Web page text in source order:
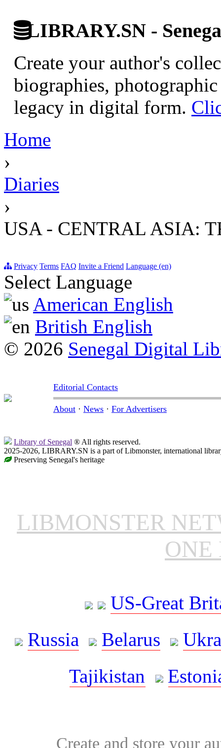
LIBRARY.SN -
Create your author's
biographies,
legacy in digital form.
Home
›
Diaries
›
USA - CENTRAL ASIA:
Privacy Terms FAQ Invite a Friend Language (en)
Select Language
American English
British English
© 2026 Senegal Digital
Editorial Contacts
About · News · For Advertisers
Library of Senegal ® All rights reserved.
2025-2026, LIBRARY.SN is a part of Libmonster, international
Preserving Senegal's heritage
LIBMONSTER
ONE
US-Great
Russia
Belarus
Tajikistan
Create and store your